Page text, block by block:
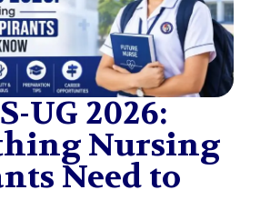
UG 2026:
Nursing
Need to